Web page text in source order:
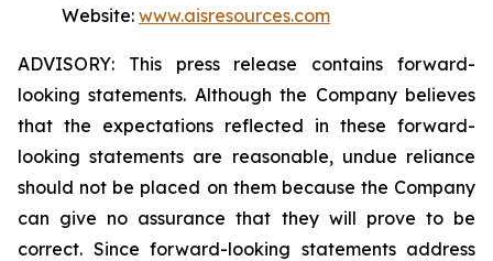
Website: www.aisresources.com
ADVISORY: This press release contains forward-
looking statements. Although the Company believes
that the expectations reflected in these forward-
looking statements are reasonable, undue reliance
should not be placed on them because the Company
can give no assurance that they will prove to be
correct. Since forward-looking statements address